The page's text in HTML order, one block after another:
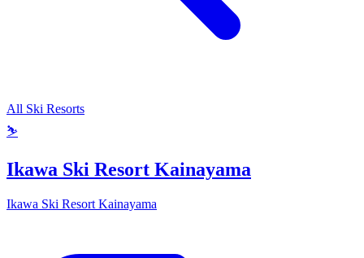
All Ski Resorts
⛷️
Ikawa Ski Resort Kainayama
Ikawa Ski Resort Kainayama